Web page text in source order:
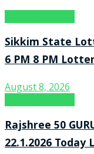
Sikkim State
6 PM 8 PM
August 8, 2026
Rajshree 50
22.1.2026 Today